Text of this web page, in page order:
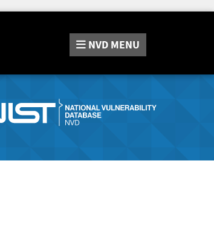
NVD MENU